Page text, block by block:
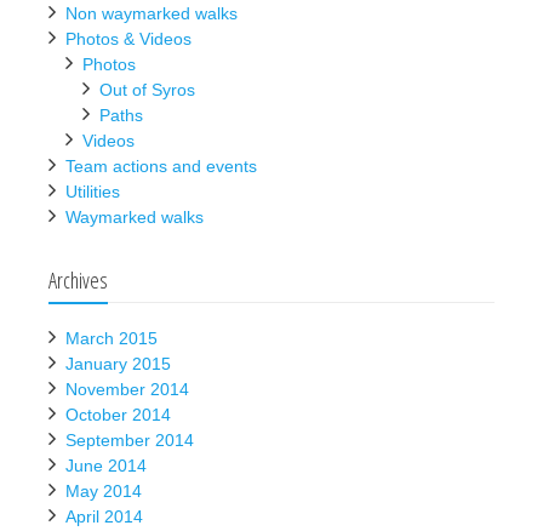
Non waymarked walks
Photos & Videos
Photos
Out of Syros
Paths
Videos
Team actions and events
Utilities
Waymarked walks
Archives
March 2015
January 2015
November 2014
October 2014
September 2014
June 2014
May 2014
April 2014